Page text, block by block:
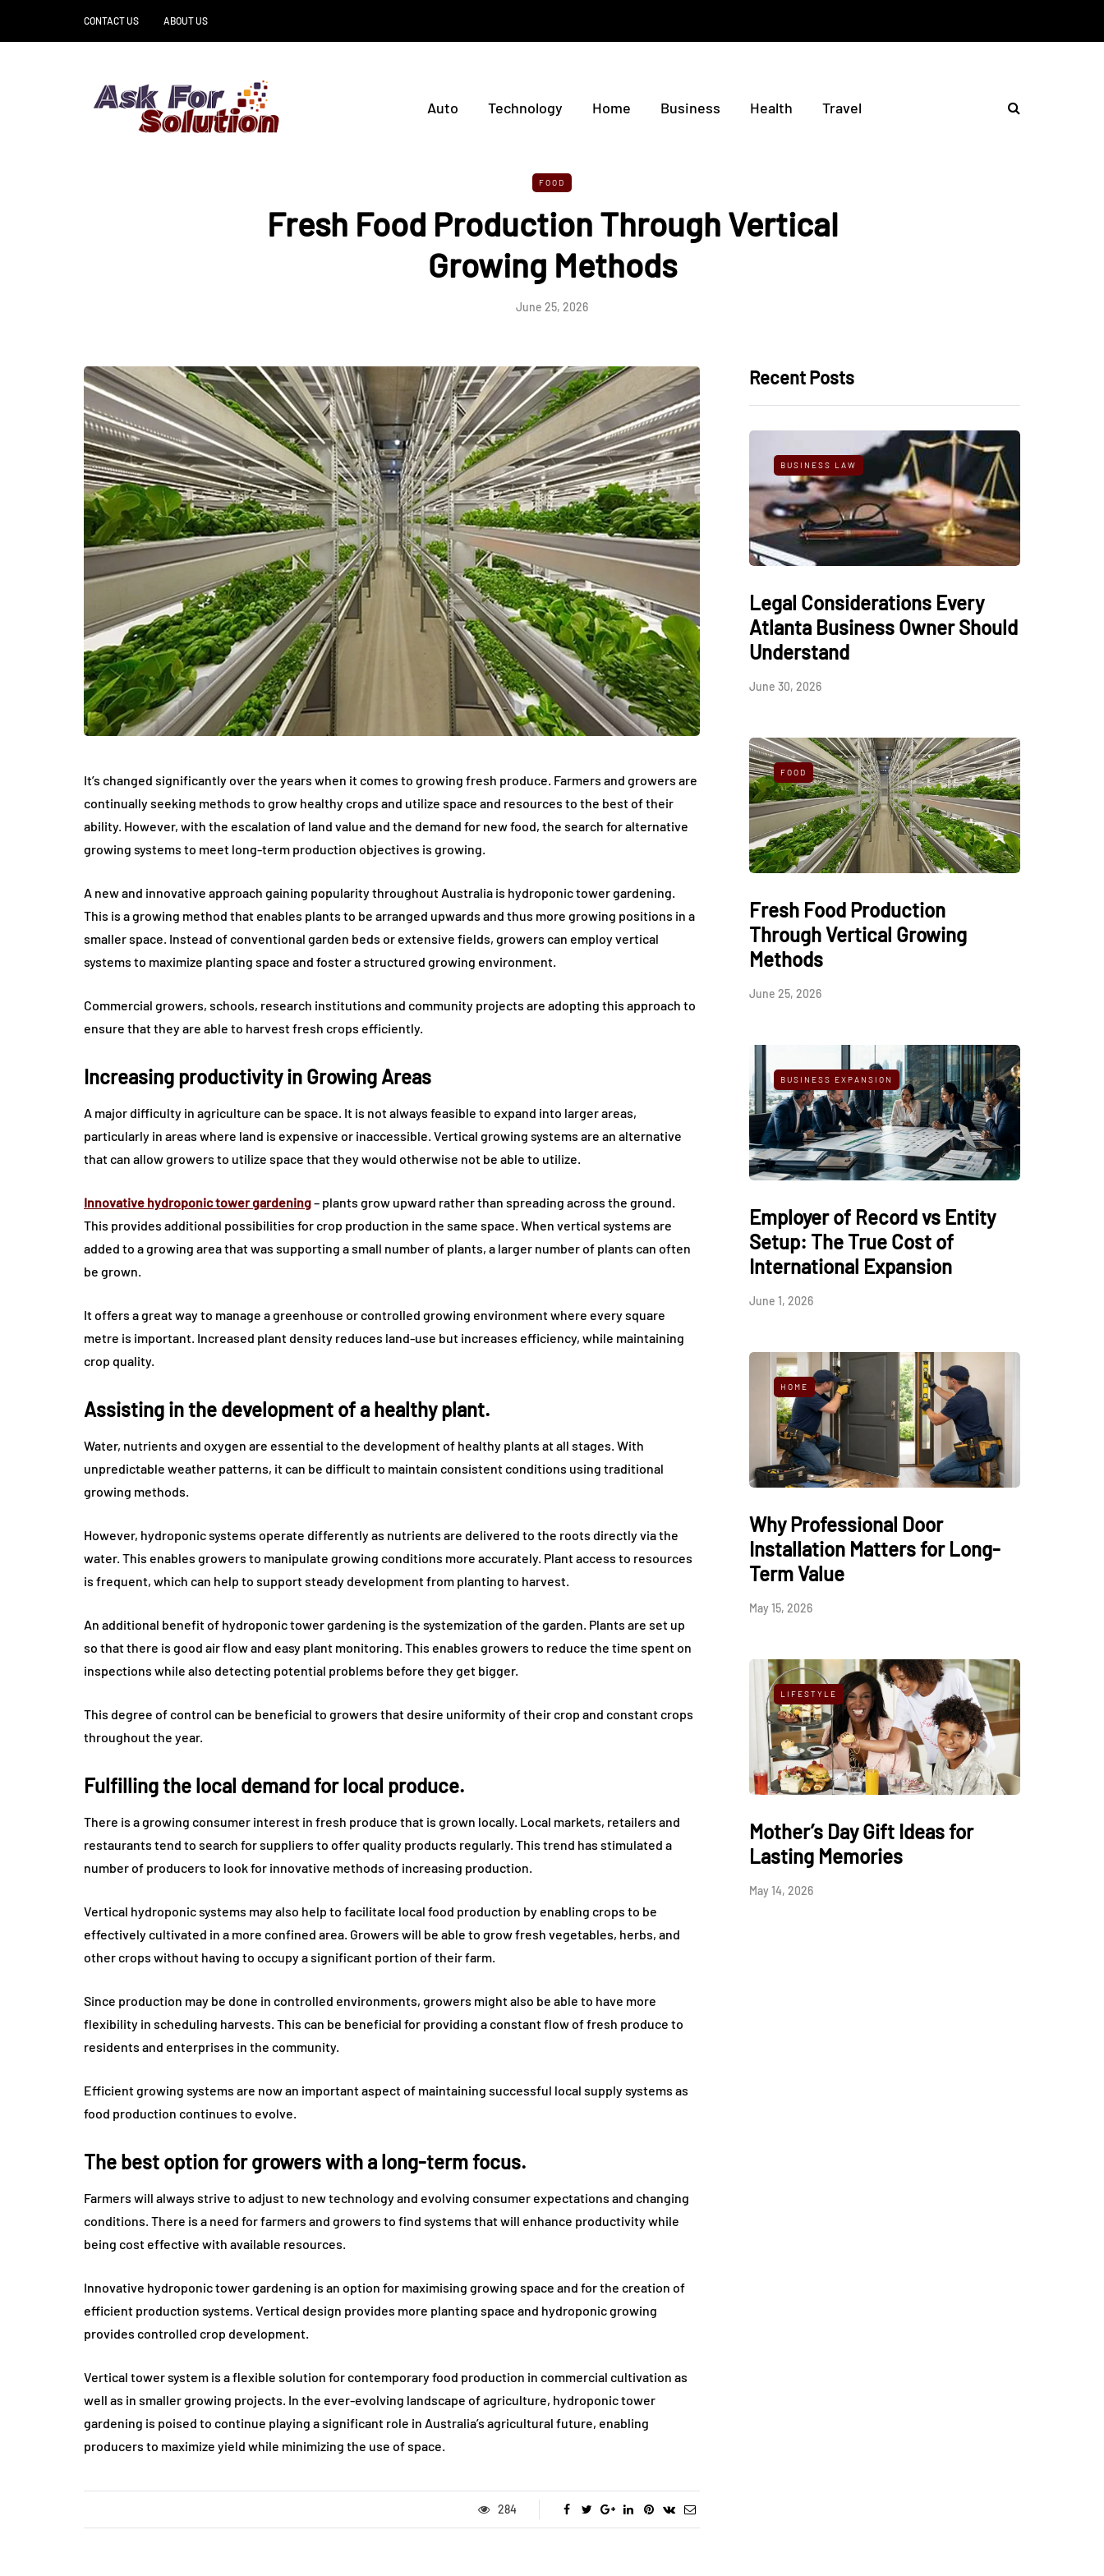
CONTACT US ABOUT US
Auto Technology Home Business Health Travel
FOOD
Fresh Food Production Through Vertical
Growing Methods
June 25, 2026
It’s changed significantly over the years when it comes to growing fresh produce. Farmers and growers are
continually seeking methods to grow healthy crops and utilize space and resources to the best of their
ability. However, with the escalation of land value and the demand for new food, the search for alternative
growing systems to meet long-term production objectives is growing.
A new and innovative approach gaining popularity throughout Australia is hydroponic tower gardening.
This is a growing method that enables plants to be arranged upwards and thus more growing positions in a
smaller space. Instead of conventional garden beds or extensive fields, growers can employ vertical
systems to maximize planting space and foster a structured growing environment.
Commercial growers, schools, research institutions and community projects are adopting this approach to
ensure that they are able to harvest fresh crops efficiently.
Increasing productivity in Growing Areas
A major difficulty in agriculture can be space. It is not always feasible to expand into larger areas,
particularly in areas where land is expensive or inaccessible. Vertical growing systems are an alternative
that can allow growers to utilize space that they would otherwise not be able to utilize.
Innovative hydroponic tower gardening– plants grow upward rather than spreading across the ground.
This provides additional possibilities for crop production in the same space. When vertical systems are
added to a growing area that was supporting a small number of plants, a larger number of plants can often
be grown.
It offers a great way to manage a greenhouse or controlled growing environment where every square
metre is important. Increased plant density reduces land-use but increases efficiency, while maintaining
crop quality.
Assisting in the development of a healthy plant.
Water, nutrients and oxygen are essential to the development of healthy plants at all stages. With
unpredictable weather patterns, it can be difficult to maintain consistent conditions using traditional
growing methods.
However, hydroponic systems operate differently as nutrients are delivered to the roots directly via the
water. This enables growers to manipulate growing conditions more accurately. Plant access to resources
is frequent, which can help to support steady development from planting to harvest.
An additional benefit of hydroponic tower gardening is the systemization of the garden. Plants are set up
so that there is good air flow and easy plant monitoring. This enables growers to reduce the time spent on
inspections while also detecting potential problems before they get bigger.
This degree of control can be beneficial to growers that desire uniformity of their crop and constant crops
throughout the year.
Fulfilling the local demand for local produce.
There is a growing consumer interest in fresh produce that is grown locally. Local markets, retailers and
restaurants tend to search for suppliers to offer quality products regularly. This trend has stimulated a
number of producers to look for innovative methods of increasing production.
Vertical hydroponic systems may also help to facilitate local food production by enabling crops to be
effectively cultivated in a more confined area. Growers will be able to grow fresh vegetables, herbs, and
other crops without having to occupy a significant portion of their farm.
Since production may be done in controlled environments, growers might also be able to have more
flexibility in scheduling harvests. This can be beneficial for providing a constant flow of fresh produce to
residents and enterprises in the community.
Efficient growing systems are now an important aspect of maintaining successful local supply systems as
food production continues to evolve.
The best option for growers with a long-term focus.
Farmers will always strive to adjust to new technology and evolving consumer expectations and changing
conditions. There is a need for farmers and growers to find systems that will enhance productivity while
being cost effective with available resources.
Innovative hydroponic tower gardening is an option for maximising growing space and for the creation of
efficient production systems. Vertical design provides more planting space and hydroponic growing
provides controlled crop development.
Vertical tower system is a flexible solution for contemporary food production in commercial cultivation as
well as in smaller growing projects. In the ever-evolving landscape of agriculture, hydroponic tower
gardening is poised to continue playing a significant role in Australia’s agricultural future, enabling
producers to maximize yield while minimizing the use of space.
284
Recent Posts
BUSINESS LAW
Legal Considerations Every
Atlanta Business Owner Should
Understand
June 30, 2026
FOOD
Fresh Food Production
Through Vertical Growing
Methods
June 25, 2026
BUSINESS EXPANSION
Employer of Record vs Entity
Setup: The True Cost of
International Expansion
June 1, 2026
HOME
Why Professional Door
Installation Matters for Long-
Term Value
May 15, 2026
LIFESTYLE
Mother’s Day Gift Ideas for
Lasting Memories
May 14, 2026